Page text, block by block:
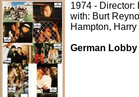
1974 - Director:
with: Burt
Hampton,
German